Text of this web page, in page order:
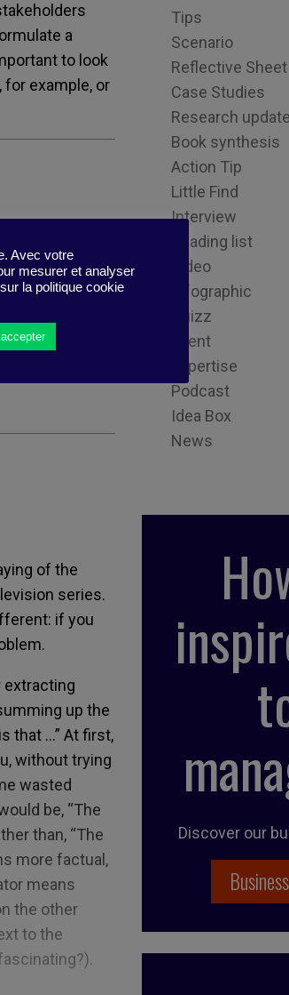
a
to look
example, or
of the
series.
if you
extracting
up the
that …” At first,
without trying
wasted
be, “The
than, “The
more factual,
means
the other
to the
Tips
Scenario
Reflective Sheet
Case Studies
Research update
Book synthesis
Action Tip
Little Find
Interview
Reading list
Video
Infographic
Quizz
Event
Expertise
Podcast
Idea Box
News
Discover our
Avec votre
mesurer et analyser
la politique cookie